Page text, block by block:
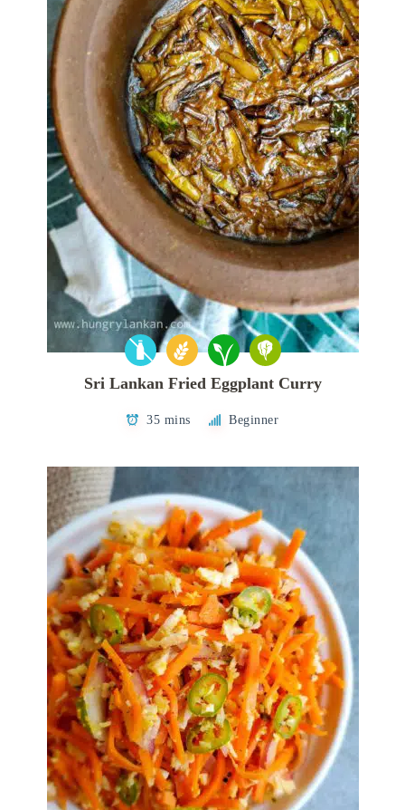
Sri Lankan Fried Eggplant Curry
35 mins Beginner